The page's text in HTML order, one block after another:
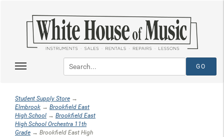
Student Supply Store →
Elmbrook → Brookfield East
High School → Brookfield East
High School Orchestra 11th
Grade → Brookfield East High